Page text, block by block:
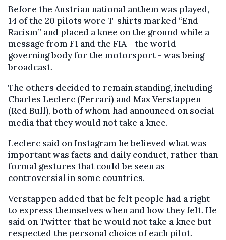
Before the Austrian national anthem was played,
14 of the 20 pilots wore T-shirts marked “End
Racism” and placed a knee on the ground while a
message from F1 and the FIA - the world
governing body for the motorsport - was being
broadcast.
The others decided to remain standing, including
Charles Leclerc (Ferrari) and Max Verstappen
(Red Bull), both of whom had announced on social
media that they would not take a knee.
Leclerc said on Instagram he believed what was
important was facts and daily conduct, rather than
formal gestures that could be seen as
controversial in some countries.
Verstappen added that he felt people had a right
to express themselves when and how they felt. He
said on Twitter that he would not take a knee but
respected the personal choice of each pilot.